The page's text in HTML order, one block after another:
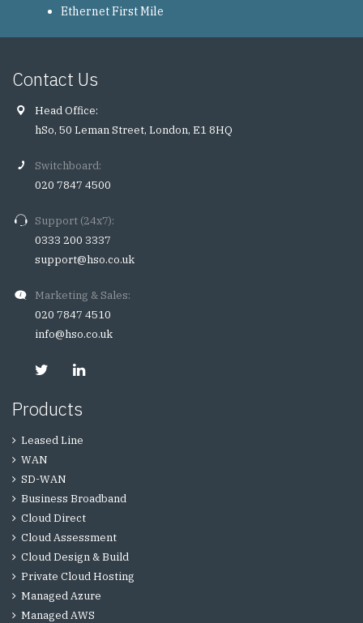
Ethernet First Mile
Contact Us
Head Office:
hSo, 50 Leman Street, London, E1 8HQ
Switchboard:
020 7847 4500
Support (24x7):
0333 200 3337
support@hso.co.uk
Marketing & Sales:
020 7847 4510
info@hso.co.uk
Products
Leased Line
WAN
SD-WAN
Business Broadband
Cloud Direct
Cloud Assessment
Cloud Design & Build
Private Cloud Hosting
Managed Azure
Managed AWS